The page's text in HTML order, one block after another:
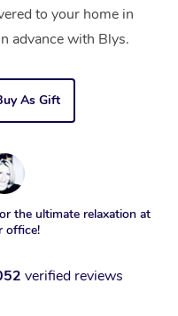
to your home in
advance with Blys.
As Gift
the ultimate relaxation at
office!
verified reviews